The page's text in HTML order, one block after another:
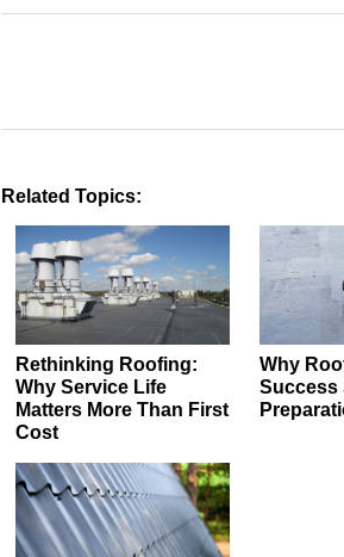
Related Topics:
Rethinking Roofing:
Why Service Life
Matters More Than First
Cost
Why
Success